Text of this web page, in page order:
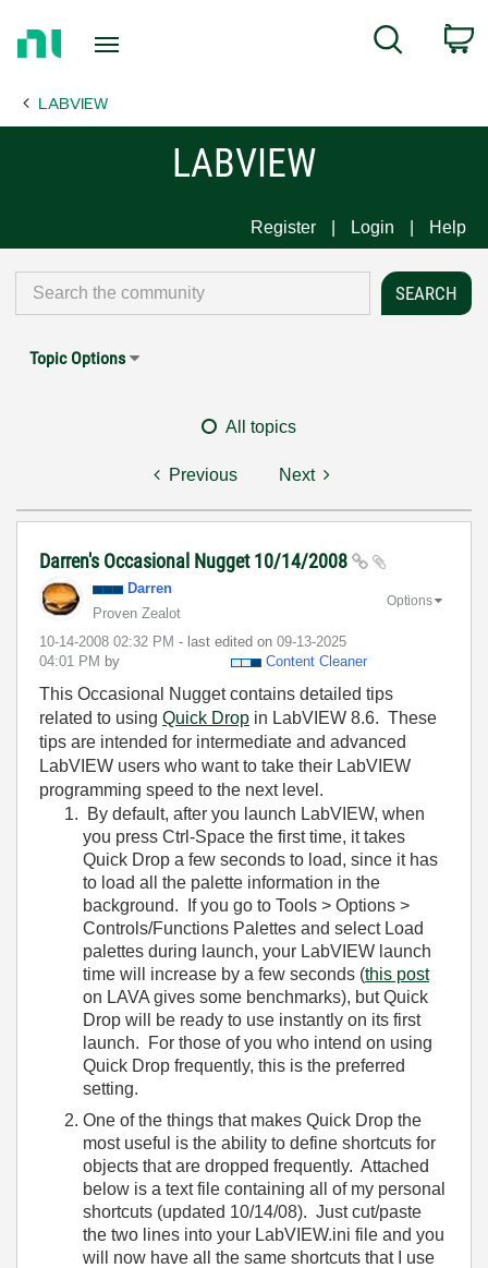
Page
Search
LABVIEW
LABVIEW
Register Login Help
Topic Options
All topics
Previous Next
Darren's Occasional Nugget 10/14/2008
Darren
Proven Zealot
‎10-14-2008 02:32 PM - last edited on ‎09-13-2025
04:01 PM by Content Cleaner
Options
This Occasional Nugget contains detailed tips
related to using Quick Drop in LabVIEW 8.6. These
tips are intended for intermediate and advanced
LabVIEW users who want to take their LabVIEW
programming speed to the next level.
By default, after you launch LabVIEW, when
you press Ctrl-Space the first time, it takes
Quick Drop a few seconds to load, since it has
to load all the palette information in the
background. If you go to Tools > Options >
Controls/Functions Palettes and select Load
palettes during launch, your LabVIEW launch
time will increase by a few seconds (this post
on LAVA gives some benchmarks), but Quick
Drop will be ready to use instantly on its first
launch. For those of you who intend on using
Quick Drop frequently, this is the preferred
setting.
One of the things that makes Quick Drop the
most useful is the ability to define shortcuts for
objects that are dropped frequently. Attached
below is a text file containing all of my personal
shortcuts (updated 10/14/08). Just cut/paste
the two lines into your LabVIEW.ini file and you
will now have all the same shortcuts that I use